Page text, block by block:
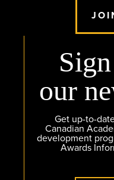
our
Get up-to-
Canadian
development
Awards